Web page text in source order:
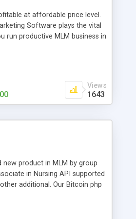
at affordable price level.
Software plays the vital
run productive MLM business in
Views
1643
product in MLM by group
in Nursing API supported
additional. Our Bitcoin php